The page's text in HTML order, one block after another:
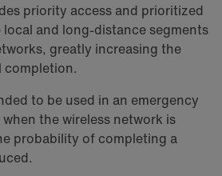
priority access and prioritized
and long-distance segments
greatly increasing the
to be used in an emergency
the wireless network is
probability of completing a